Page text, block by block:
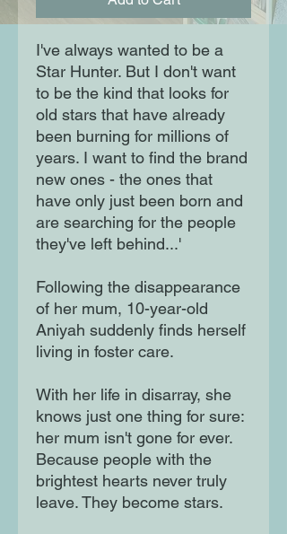
I've always wanted to be a
Star Hunter. But I don't want
to be the kind that looks for
old stars that have already
been burning for millions of
years. I want to find the brand
new ones - the ones that
have only just been born and
are searching for the people
they've left behind...'
Following the disappearance
of her mum, 10-year-old
Aniyah suddenly finds herself
living in foster care.
With her life in disarray, she
knows just one thing for sure:
her mum isn't gone for ever.
Because people with the
brightest hearts never truly
leave. They become stars.